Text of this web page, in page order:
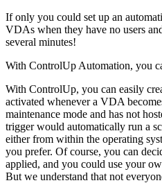
If only you could set up an
VDAs when they have no users
several minutes!
With ControlUp Automation, you
With ControlUp, you can easily
activated whenever a VDA
maintenance mode and has not
trigger would automatically run a
either from within the operating
you prefer. Of course, you can
applied, and you could use your
But we understand that not